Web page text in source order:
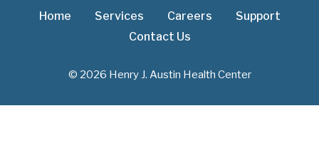
Home Services Careers
Support
Contact Us
© 2026 Henry J. Austin Health Center